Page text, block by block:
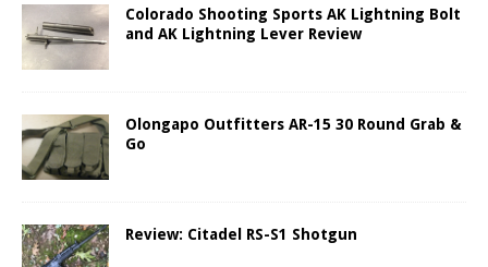
Colorado Shooting Sports AK Lightning Bolt
and AK Lightning Lever Review
Olongapo Outfitters AR-15 30 Round Grab &
Go
Review: Citadel RS-S1 Shotgun